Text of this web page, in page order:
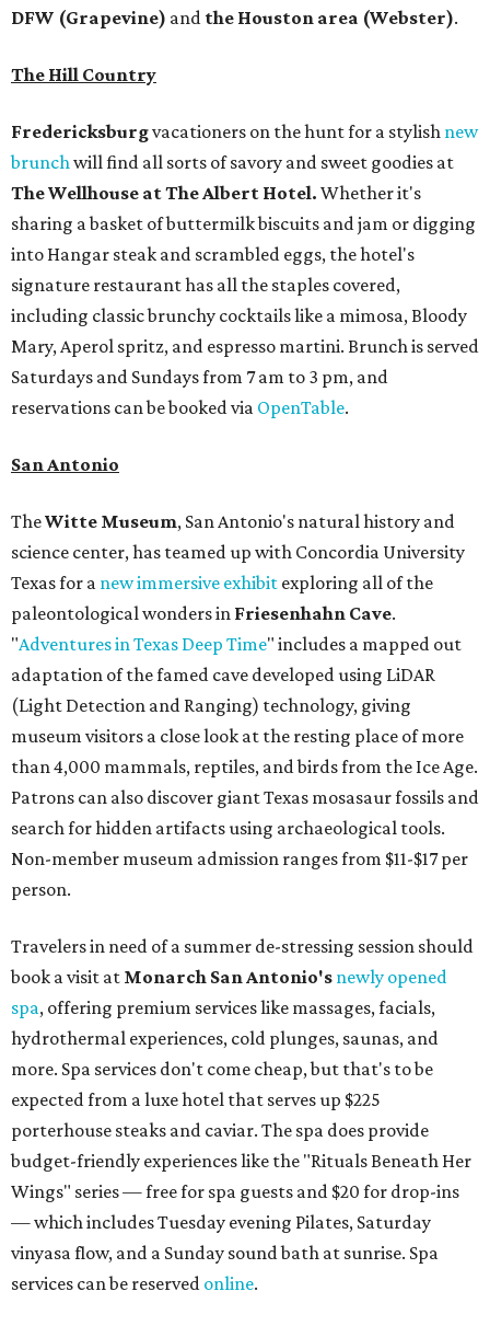
DFW (Grapevine) and the Houston area (Webster).
The Hill Country
Fredericksburgvacationers on the hunt for a stylish new
brunchwill find all sorts of savory and sweet goodies at
The Wellhouse atThe Albert Hotel. Whether it's
sharing a basket of buttermilk biscuits and jam or digging
into Hangar steak and scrambled eggs, the hotel's
signature restaurant has all the staples covered,
including classic brunchy cocktails like a mimosa, Bloody
Mary, Aperol spritz, and espresso martini. Brunch is served
Saturdays and Sundays from 7 am to 3 pm, and
reservations can be booked via OpenTable.
San Antonio
TheWitte Museum, San Antonio's natural history and
science center, has teamed up with Concordia University
Texas for a new immersive exhibit exploring all of the
paleontological wonders in Friesenhahn Cave.
"Adventures in Texas Deep Time" includes a mapped out
adaptation of the famed cave developed using LiDAR
(Light Detection and Ranging) technology, giving
museum visitors a close look at the resting place of more
than 4,000 mammals, reptiles, and birds from the Ice Age.
Patrons can also discover giant Texas mosasaur fossils and
search for hidden artifacts using archaeological tools.
Non-member museum admission ranges from $11-$17 per
person.
Travelers in need of a summer de-stressing session should
book a visit at Monarch San Antonio's newly opened
spa, offering premium services like massages, facials,
hydrothermal experiences, cold plunges, saunas, and
more. Spa services don't come cheap, but that's to be
expected from a luxe hotel that serves up $225
porterhouse steaks and caviar. The spa does provide
budget-friendly experiences like the "Rituals Beneath Her
Wings" series — free for spa guests and $20 for drop-ins
— which includes Tuesday evening Pilates, Saturday
vinyasa flow, and a Sunday sound bath at sunrise. Spa
services can be reserved online.